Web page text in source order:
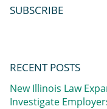
SUBSCRIBE
RECENT POSTS
New Illinois Law
Investigate